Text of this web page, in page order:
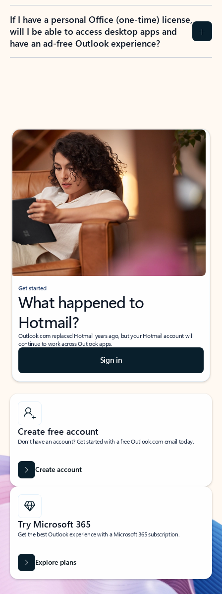
If I have a personal Office (one-time) license,
will I be able to access desktop apps and
have an ad-free Outlook experience?
Get started
What happened to
Hotmail?
Outlook.com replaced Hotmail years ago, but your Hotmail account will
continue to work across Outlook apps.
Sign in
Create free account
Don’t have an account? Get started with a free Outlook.com email today.
Create account
Try Microsoft 365
Get the best Outlook experience with a Microsoft 365 subscription.
Explore plans